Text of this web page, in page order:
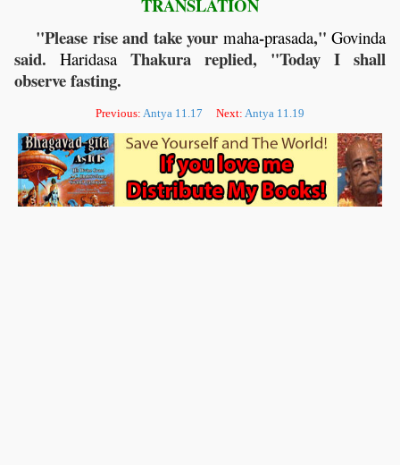
TRANSLATION
"Please rise and take your maha-prasada," Govinda
said. Haridasa Thakura replied, "Today I shall
observe fasting.
Previous: Antya 11.17 Next: Antya 11.19